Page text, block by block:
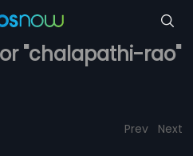
"chalapathi-rao"
Prev Next